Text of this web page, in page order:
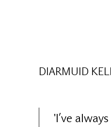
DIARMUID
'I’ve